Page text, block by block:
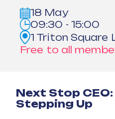
18 May
09:30 - 15:00
1 Triton Square
Free to all
Next Stop
Stepping Up